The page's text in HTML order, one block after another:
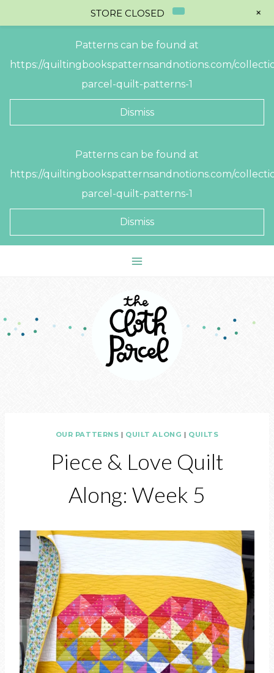
Patterns can be found at
https://quiltingbookspatternsandnotions.com/
parcel-quilt-patterns-1
Dismiss
Patterns can be found at
https://quiltingbookspatternsandnotions.com/
parcel-quilt-patterns-1
Dismiss
OUR PATTERNS | QUILT ALONG | QUILTS
Piece & Love Quilt
Along: Week 5
STORE CLOSED +